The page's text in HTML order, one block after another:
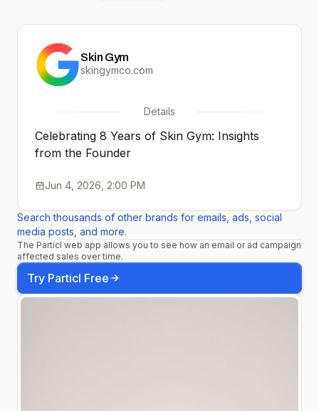
and memories that
shaped Skin Gym over
✨Welcome to Episode 1
of our Founder Series✨
Stay tuned as we
continue the
conversation throughout
the month and share
more stories from behind-
Skin Gym
skingymco.com
Details
Celebrating 8 Years of Skin Gym: Insights
from the Founder
Jun 4, 2026, 2:00 PM
Search thousands of other brands for emails, ads, social
media posts, and more.
The Particl web app allows you to see how an email or ad campaign
affected sales over time.
Try Particl Free